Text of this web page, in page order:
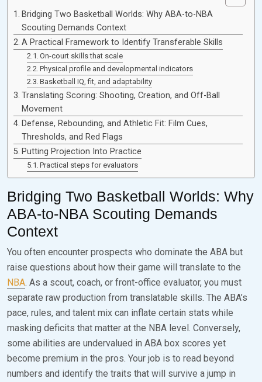
Bridging Two Basketball Worlds: Why ABA-to-NBA
Scouting Demands Context
A Practical Framework to Identify Transferable Skills
On-court skills that scale
Physical profile and developmental indicators
Basketball IQ, fit, and adaptability
Translating Scoring: Shooting, Creation, and Off-Ball
Movement
Defense, Rebounding, and Athletic Fit: Film Cues,
Thresholds, and Red Flags
Putting Projection Into Practice
Practical steps for evaluators
Bridging Two Basketball Worlds: Why
ABA-to-NBA Scouting Demands
Context
You often encounter prospects who dominate the ABA but
raise questions about how their game will translate to the
NBA. As a scout, coach, or front-office evaluator, you must
separate raw production from translatable skills. The ABA’s
pace, rules, and talent mix can inflate certain stats while
masking deficits that matter at the NBA level. Conversely,
some abilities are undervalued in ABA box scores yet
become premium in the pros. Your job is to read beyond
numbers and identify the traits that will survive a jump in